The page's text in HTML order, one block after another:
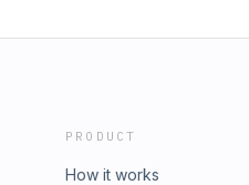
PRODUCT
How it works